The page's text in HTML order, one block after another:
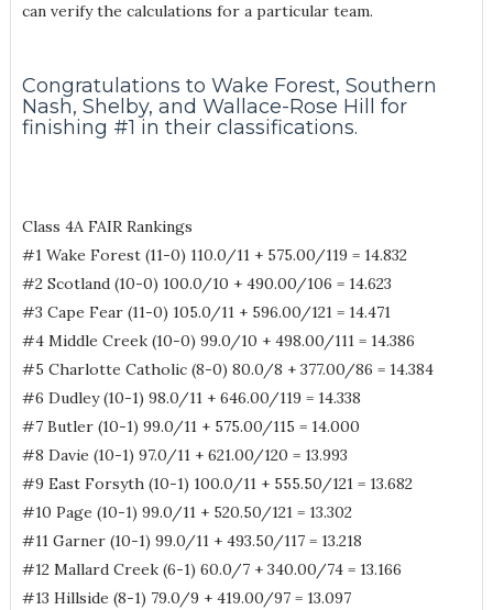
can verify the calculations for a particular team.
Congratulations to Wake Forest, Southern
Nash, Shelby, and Wallace-Rose Hill for
finishing #1 in their classifications.
Class 4A FAIR Rankings
#1 Wake Forest (11-0) 110.0/11 + 575.00/119 = 14.832
#2 Scotland (10-0) 100.0/10 + 490.00/106 = 14.623
#3 Cape Fear (11-0) 105.0/11 + 596.00/121 = 14.471
#4 Middle Creek (10-0) 99.0/10 + 498.00/111 = 14.386
#5 Charlotte Catholic (8-0) 80.0/8 + 377.00/86 = 14.384
#6 Dudley (10-1) 98.0/11 + 646.00/119 = 14.338
#7 Butler (10-1) 99.0/11 + 575.00/115 = 14.000
#8 Davie (10-1) 97.0/11 + 621.00/120 = 13.993
#9 East Forsyth (10-1) 100.0/11 + 555.50/121 = 13.682
#10 Page (10-1) 99.0/11 + 520.50/121 = 13.302
#11 Garner (10-1) 99.0/11 + 493.50/117 = 13.218
#12 Mallard Creek (6-1) 60.0/7 + 340.00/74 = 13.166
#13 Hillside (8-1) 79.0/9 + 419.00/97 = 13.097